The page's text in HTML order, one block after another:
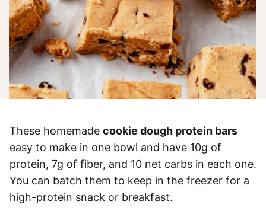
These homemade cookie dough protein bars
easy to make in one bowl and have 10g of
protein, 7g of fiber, and 10 net carbs in each one.
You can batch them to keep in the freezer for a
high-protein snack or breakfast.